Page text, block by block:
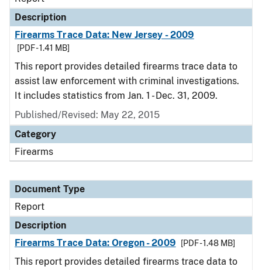
Description
Firearms Trace Data: New Jersey - 2009
[PDF - 1.41 MB]
This report provides detailed firearms trace data to
assist law enforcement with criminal investigations.
It includes statistics from Jan. 1 - Dec. 31, 2009.
Published/Revised: May 22, 2015
Category
Firearms
Document Type
Report
Description
Firearms Trace Data: Oregon - 2009
[PDF - 1.48 MB]
This report provides detailed firearms trace data to